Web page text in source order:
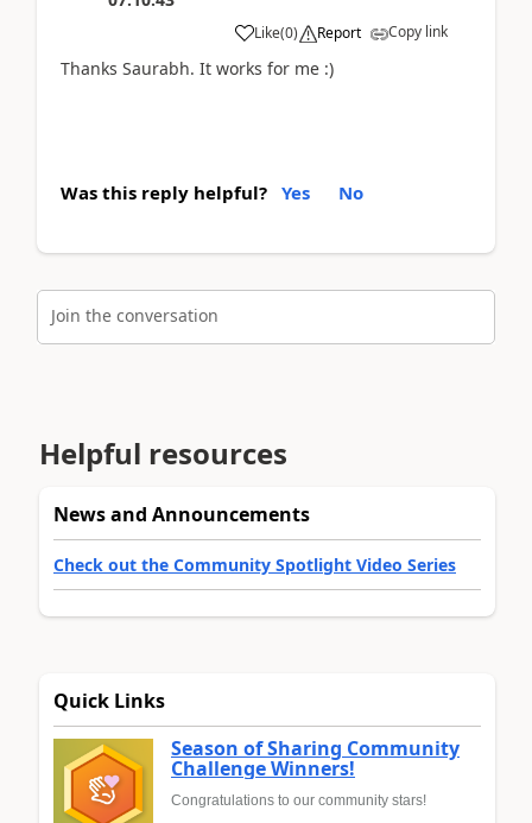
Like(0) Report Copy link
Thanks Saurabh. It works for me :)
Was this reply helpful? Yes No
Join the conversation
Helpful resources
News and Announcements
Check out the Community Spotlight Video Series
Quick Links
Season of Sharing Community
Challenge Winners!
Congratulations to our community stars!